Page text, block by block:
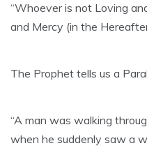
“Whoever is not Loving
and Mercy (in the
The Prophet tells us a
“A man was walking
when he suddenly saw a